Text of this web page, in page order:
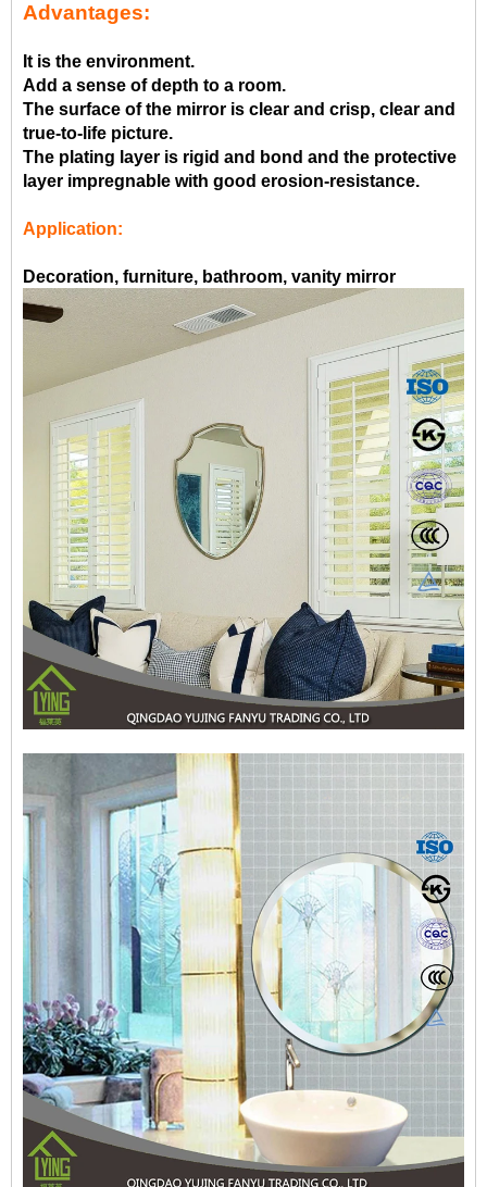
Advantages:
It is the environment.
Add a sense of depth to a room.
The surface of the mirror is clear and crisp, clear and
true-to-life picture.
The plating layer is rigid and bond and the protective
layer impregnable with good erosion-resistance.
Application:
Decoration, furniture, bathroom, vanity mirror